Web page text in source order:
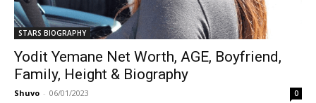
STARS BIOGRAPHY
Yodit Yemane Net Worth, AGE, Boyfriend,
Family, Height & Biography
Shuvo - 06/01/2023 0